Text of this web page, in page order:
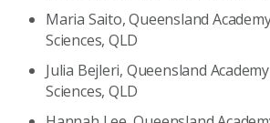
Maria Saito, Queensland
Sciences, QLD
Julia Bejleri, Queensland
Sciences, QLD